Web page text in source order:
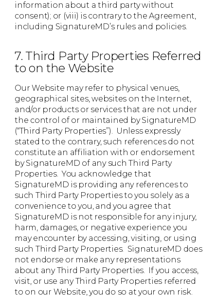
information about a third party without
consent); or (viii) is contrary to the Agreement,
including SignatureMD’s rules and policies.
7. Third Party Properties Referred
to on the Website
Our Website may refer to physical venues,
geographical sites, websites on the Internet,
and/or products or services that are not under
the control of or maintained by SignatureMD
(“Third Party Properties”). Unless expressly
stated to the contrary, such references do not
constitute an affiliation with or endorsement
by SignatureMD of any such Third Party
Properties. You acknowledge that
SignatureMD is providing any references to
such Third Party Properties to you solely as a
convenience to you, and you agree that
SignatureMD is not responsible for any injury,
harm, damages, or negative experience you
may encounter by accessing, visiting, or using
such Third Party Properties. SignatureMD does
not endorse or make any representations
about any Third Party Properties. If you access,
visit, or use any Third Party Properties referred
to on our Website, you do so at your own risk.